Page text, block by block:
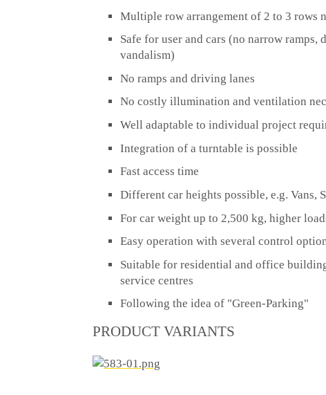
Multiple row arrangement of 2 to 3 rows
Safe for user and cars (no narrow ramps,
vandalism)
No ramps and driving lanes
No costly illumination and ventilation
Well adaptable to individual project
Integration of a turntable is possible
Fast access time
Different car heights possible, e.g. Vans,
For car weight up to 2,500 kg, higher
Easy operation with several control
Suitable for residential and office
service centres
Following the idea of "Green-Parking"
PRODUCT VARIANTS